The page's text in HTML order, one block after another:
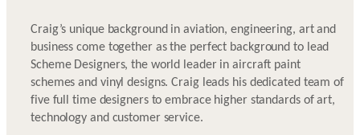
Craig’s unique background in aviation, engineering, art and
business come together as the perfect background to lead
Scheme Designers, the world leader in aircraft paint
schemes and vinyl designs. Craig leads his dedicated team of
five full time designers to embrace higher standards of art,
technology and customer service.